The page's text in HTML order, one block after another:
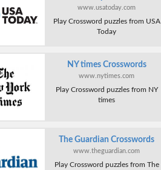
www.usatoday.com
Play Crossword puzzles from USA
Today
NY times Crosswords
www.nytimes.com
Play Crossword puzzles from NY
times
The Guardian Crosswords
www.theguardian.com
Play Crossword puzzles from The